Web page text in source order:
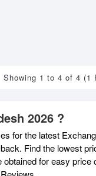
Showing 1 to 4 of 4 (1
2026 ?
for the latest
Find the lowest
for easy price